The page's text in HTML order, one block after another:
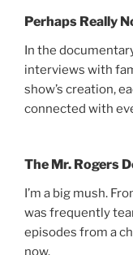
Perhaps Really
In the
interviews with
show’s creation,
connected with
The Mr. Rogers
I’m a big mush.
was frequently
episodes from a
now.